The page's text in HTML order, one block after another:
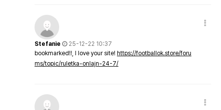
Stefanie
25-12-22 10:37
bookmarked!!, I love your site! https://footballok.store/foru
ms/topic/ruletka-onlajn-24-7/